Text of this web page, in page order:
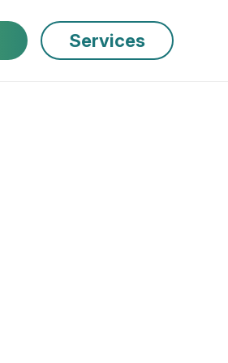
Services